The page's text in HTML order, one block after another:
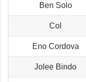
Ben Solo
Col
Eno Cordova
Jolee Bindo